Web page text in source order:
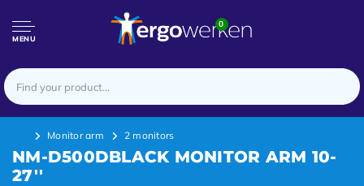
MENU
0
Monitor arm 2 monitors
NM-D500DBLACK MONITOR ARM 10-
27''